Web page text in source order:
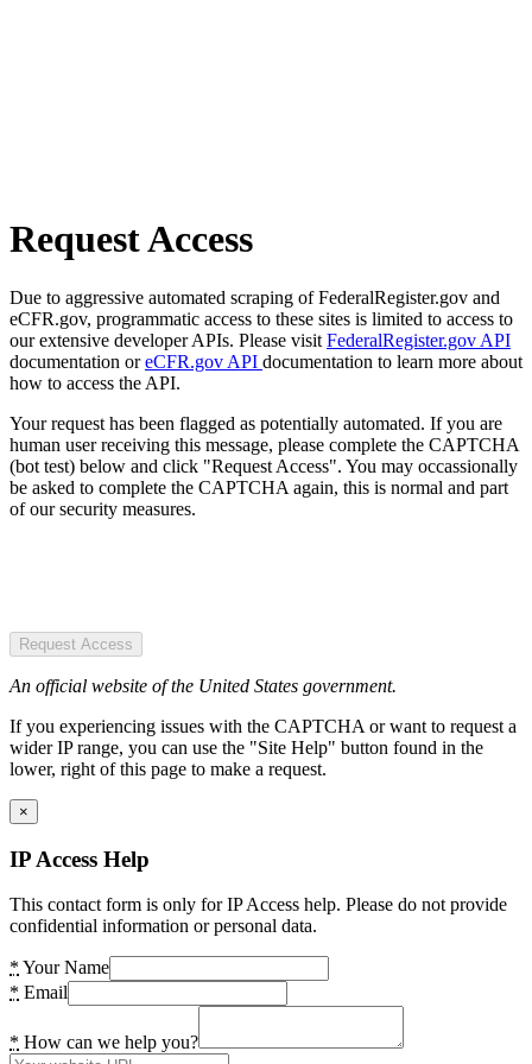
Request Access
Due to aggressive automated scraping of FederalRegister.gov and
eCFR.gov, programmatic access to these sites is limited to access to
our extensive developer APIs. Please visit FederalRegister.gov API
documentation oreCFR.gov API documentation to learn more about
how to access the API.
Your request has been flagged as potentially automated. If you are
human user receiving this message, please complete the CAPTCHA
(bot test) below and click "Request Access". You may occassionally
be asked to complete the CAPTCHA again, this is normal and part
of our security measures.
Request Access
An official website of the United States government.
If you experiencing issues with the CAPTCHA or want to request a
wider IP range, you can use the "Site Help" button found in the
lower, right of this page to make a request.
×
IP Access Help
This contact form is only for IP Access help. Please do not provide
confidential information or personal data.
* Your Name
* Email
* How can we help you?